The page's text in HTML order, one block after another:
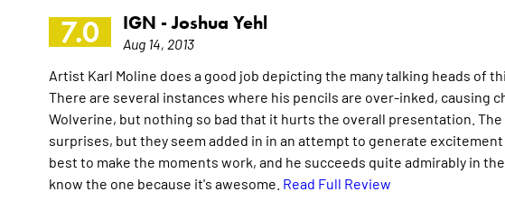
7.0 IGN -Joshua Yehl
Aug 14, 2013
Artist Karl Moline does a good job depicting the many talking heads of
There are several instances where his pencils are over-inked, causing
Wolverine, but nothing so bad that it hurts the overall presentation.
surprises, but they seem added in in an attempt to generate
best to make the moments work, and he succeeds quite admirably in
know the one because it's awesome. Read Full Review